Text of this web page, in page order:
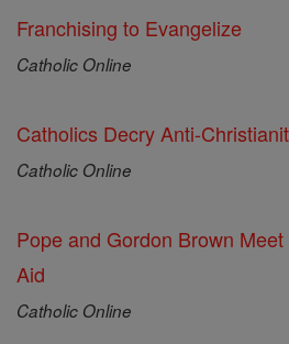
Franchising to Evangelize
Catholic Online
Catholics Decry Anti-
Catholic Online
Pope and Gordon Brown
Aid
Catholic Online